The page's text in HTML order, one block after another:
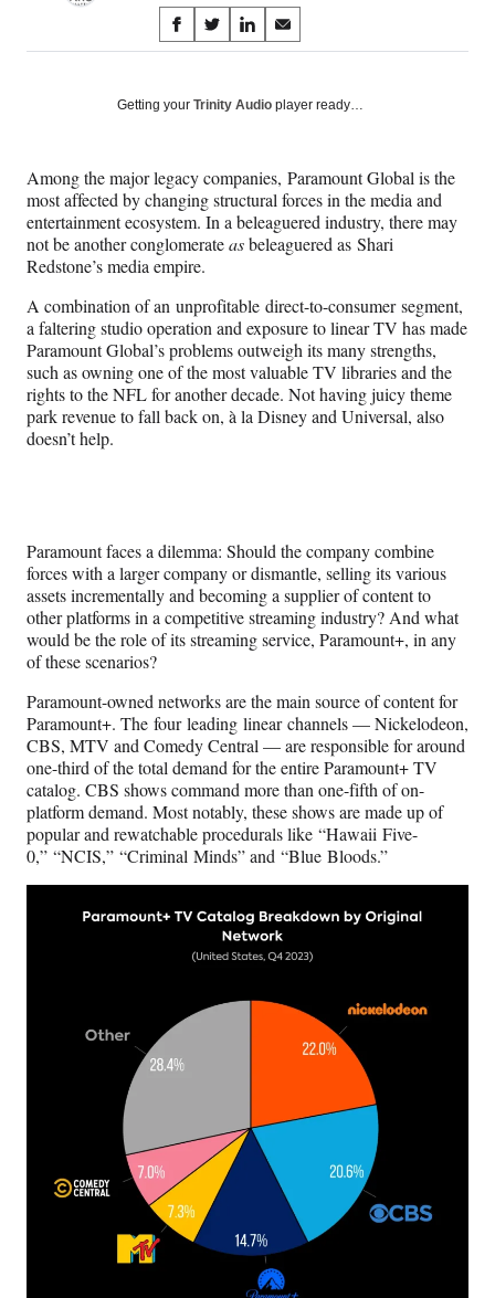
Share
on
Social
S
h
r
F
a
c
e
b
o
o
k
S
h
r
X
(
f
o
m
e
r
l
y
T
w
)
S
h
r
L
i
n
k
d
I
n
S
h
r
E
m
a
i
Getting your Trinity Audio player ready…
Among the major legacy companies, Paramount Global is the
most affected by changing structural forces in the media and
entertainment ecosystem. In a beleaguered industry, there may
not be another conglomerateasbeleaguered as Shari
Redstone’s media empire.
A combination of an unprofitable direct-to-consumer segment,
a faltering studio operation and exposure to linear TV has made
Paramount Global’s problems outweigh its many strengths,
such as owning one of the most valuable TV libraries and the
rights to the NFL for another decade. Not having juicy theme
park revenue to fall back on, à la Disney and Universal, also
doesn’t help.
Paramount faces a dilemma: Should the company combine
forces with a larger company or dismantle, selling its various
assets incrementally and becoming a supplier of content to
other platforms in a competitive streaming industry? And what
would be the role of its streaming service, Paramount+, in any
of these scenarios?
Paramount-owned networks are the main source of content for
Paramount+. The four leading linear channels — Nickelodeon,
CBS, MTV and Comedy Central — are responsible for around
one-third of the total demand for the entire Paramount+ TV
catalog. CBS shows command more than one-fifth of on-
platform demand. Most notably, these shows are made up of
popular and rewatchable procedurals like “Hawaii Five-
0,” “NCIS,” “Criminal Minds” and “Blue Bloods.”